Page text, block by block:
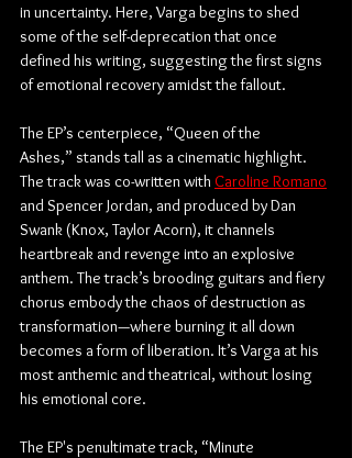
in uncertainty. Here, Varga begins to shed
some of the self-deprecation that once
defined his writing, suggesting the first signs
of emotional recovery amidst the fallout.
The EP’s centerpiece, “Queen of the
Ashes,” stands tall as a cinematic highlight.
The track was co-written with Caroline Romano
and Spencer Jordan, and produced by Dan
Swank (Knox, Taylor Acorn), it channels
heartbreak and revenge into an explosive
anthem. The track’s brooding guitars and fiery
chorus embody the chaos of destruction as
transformation—where burning it all down
becomes a form of liberation. It’s Varga at his
most anthemic and theatrical, without losing
his emotional core.
The EP's penultimate track, “Minute